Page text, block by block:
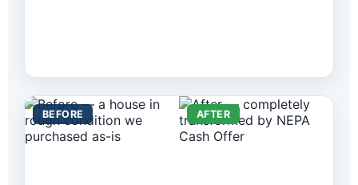
BEFORE AFTER